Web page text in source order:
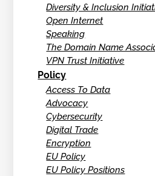
Diversity & Inclusion
Open Internet
Speaking
The Domain Name
VPN Trust Initiative
Policy
Access To Data
Advocacy
Cybersecurity
Digital Trade
Encryption
EU Policy
EU Policy Positions